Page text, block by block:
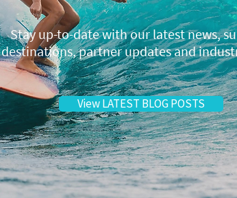
Stay up-to-date with our latest news,
destinations, partner updates and
View LATEST BLOG POSTS